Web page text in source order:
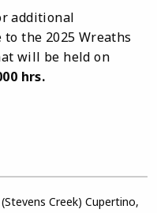
additional
the 2025 Wreaths
will be held on
hrs.
Creek) Cupertino,